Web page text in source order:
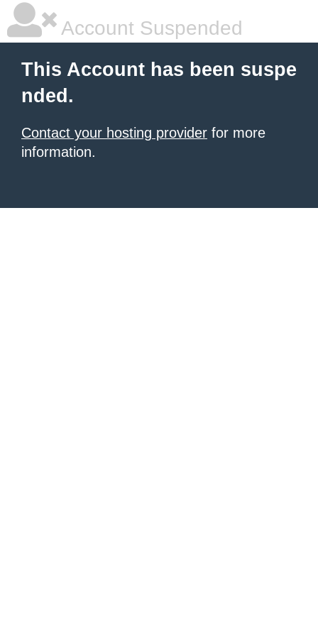
Account Suspended
This Account has been suspe
nded.
Contact your hosting provider for more
information.